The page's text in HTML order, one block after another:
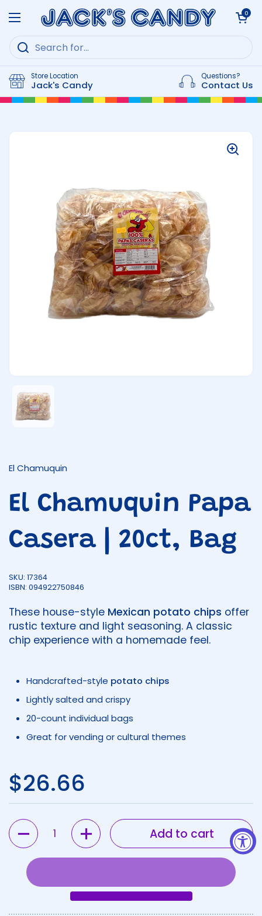
Open menu
Open cart
0
Store Location
Jack's Candy
Questions?
Contact Us
El Chamuquin
El Chamuquin Papa
Casera | 20ct, Bag
SKU: 17364
ISBN: 094922750846
These house-style Mexican potato chips offer
rustic texture and light seasoning. A classic
chip experience with a homemade feel.
Handcrafted-style potato chips
Lightly salted and crispy
20-count individual bags
Great for vending or cultural themes
Regular price
$26.66
Quantity
Add to cart